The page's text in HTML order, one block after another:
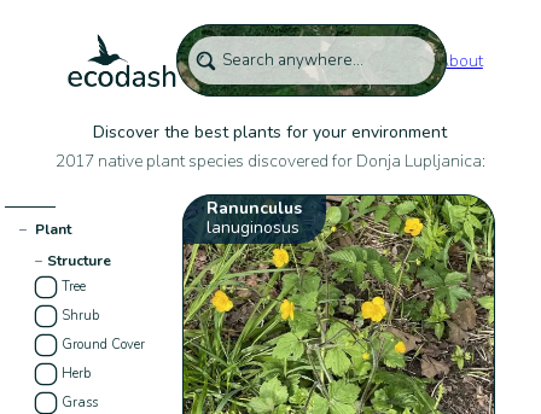
About
Discover the best plants for your environment
2017 native plant species discovered for Donja Lupljanica:
− Plant
− Structure
Tree
Shrub
Ground Cover
Herb
Grass
Ranunculus
lanuginosus